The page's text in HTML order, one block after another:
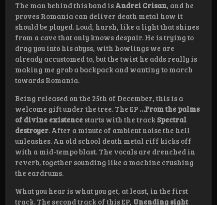
The man behind this band is Andrei Crisan, and he
proves Romania can deliver death metal how it
should be played. Loud, harsh, like a light that shines
from a cave that only knows despair. He is trying to
drag you into his abyss, with howlings we are
already accustomed to, but the twist he adds really is
making me grab a backpack and wanting to march
towards Romania.
Being released on the 25th of December, this is a
welcome gift under the tree. The EP …From the palms
of divine existence starts with the track Spectral
destroyer. After a minute of ambient noise the hell
unleashes. An old school death metal riff kicks off
with a mid-tempo blast. The vocals are drenched in
reverb, together sounding like a machine crushing
the eardrums.
What you hear is what you get, at least, in the first
track. The second track of this EP, Unending sight